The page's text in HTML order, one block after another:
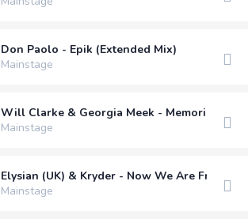
Don Paolo - Epik (Extended Mix)
Mainstage
Will Clarke & Georgia Meek - Memories
Mainstage
Elysian (UK) & Kryder - Now We Are Free (B
Mainstage